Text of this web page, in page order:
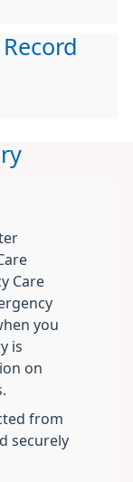
Care
you
is
on
from
securely